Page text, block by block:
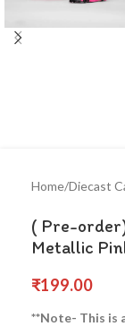
Home Diecast
( Pre-
Metallic
₹199.00
**Note- This is